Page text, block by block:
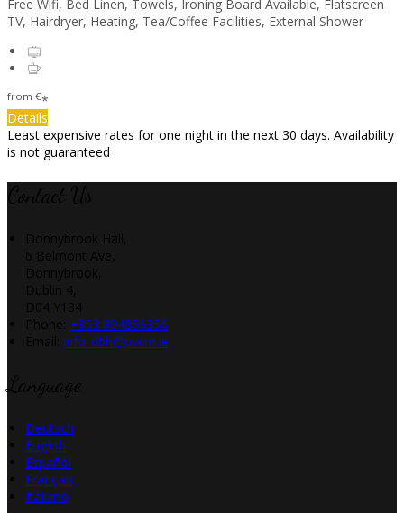
Free Wifi, Bed Linen, Towels, Ironing Board Available, Flatscreen
TV, Hairdryer, Heating, Tea/Coffee Facilities, External Shower
from €*
Details
Least expensive rates for one night in the next 30 days. Availability
is not guaranteed
+353 894856356
info_dbh@pvcm.ie
Deutsch
English
Español
Français
Italiano